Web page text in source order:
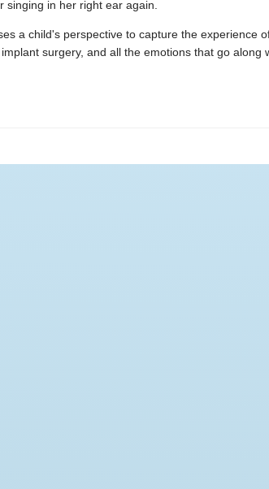
in her right ear again.
a child's perspective to capture the experience
surgery, and all the emotions that go along